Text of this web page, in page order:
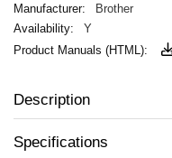
Brother
Y
Description
Specifications